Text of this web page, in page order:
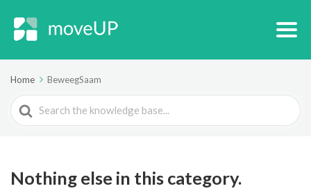
Home BeweegSaam
Search
For
Nothing else in this category.